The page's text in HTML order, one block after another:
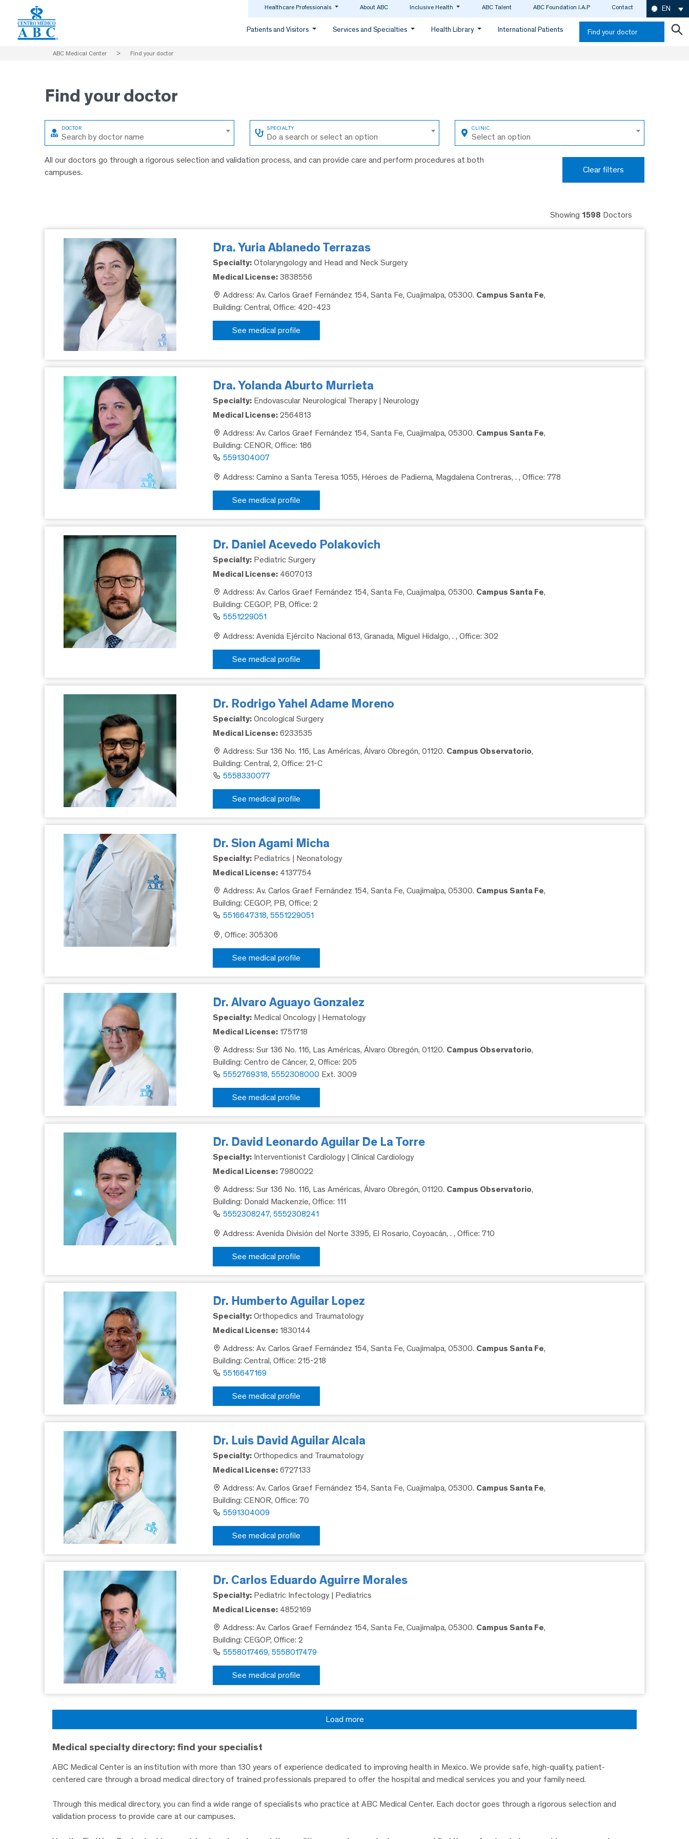
Healthcare Professionals About ABC Inclusive Health ABC Talent ABC Foundation I.A.P Contact EN
Patients and Visitors Services and Specialties Health Library International Patients Find your doctor
ABC Medical Center > Find your doctor
Find your doctor
Search by doctor name Do a search or select an option Select an option
All our doctors go through a rigorous selection and validation process, and can provide care and perform procedures at both
campuses.
Clear filters
Showing 1598 Doctors
Dra. Yuria Ablanedo Terrazas
Specialty: Otolaryngology and Head and Neck Surgery
Medical License: 3838556
Address: Av. Carlos Graef Fernández 154, Santa Fe, Cuajimalpa, 05300. Campus Santa Fe,
Building: Central, Office: 420-423
See medical profile
Dra. Yolanda Aburto Murrieta
Specialty: Endovascular Neurological Therapy | Neurology
Medical License: 2564813
Address: Av. Carlos Graef Fernández 154, Santa Fe, Cuajimalpa, 05300. Campus Santa Fe,
Building: CENOR, Office: 186
5591304007
Address: Camino a Santa Teresa 1055, Héroes de Padierna, Magdalena Contreras, . , Office: 778
See medical profile
Dr. Daniel Acevedo Polakovich
Specialty: Pediatric Surgery
Medical License: 4607013
Address: Av. Carlos Graef Fernández 154, Santa Fe, Cuajimalpa, 05300. Campus Santa Fe,
Building: CEGOP, PB, Office: 2
5551229051
Address: Avenida Ejército Nacional 613, Granada, Miguel Hidalgo, . , Office: 302
See medical profile
Dr. Rodrigo Yahel Adame Moreno
Specialty: Oncological Surgery
Medical License: 6233535
Address: Sur 136 No. 116, Las Américas, Álvaro Obregón, 01120. Campus Observatorio,
Building: Central, 2, Office: 21-C
5558330077
See medical profile
Dr. Sion Agami Micha
Specialty: Pediatrics | Neonatology
Medical License: 4137754
Address: Av. Carlos Graef Fernández 154, Santa Fe, Cuajimalpa, 05300. Campus Santa Fe,
Building: CEGOP, PB, Office: 2
5516647318, 5551229051
, Office: 305306
See medical profile
Dr. Alvaro Aguayo Gonzalez
Specialty: Medical Oncology | Hematology
Medical License: 1751718
Address: Sur 136 No. 116, Las Américas, Álvaro Obregón, 01120. Campus Observatorio,
Building: Centro de Cáncer, 2, Office: 205
5552769318, 5552308000 Ext. 3009
See medical profile
Dr. David Leonardo Aguilar De La Torre
Specialty: Interventionist Cardiology | Clinical Cardiology
Medical License: 7980022
Address: Sur 136 No. 116, Las Américas, Álvaro Obregón, 01120. Campus Observatorio,
Building: Donald Mackenzie, Office: 111
5552308247, 5552308241
Address: Avenida División del Norte 3395, El Rosario, Coyoacán, . , Office: 710
See medical profile
Dr. Humberto Aguilar Lopez
Specialty: Orthopedics and Traumatology
Medical License: 1830144
Address: Av. Carlos Graef Fernández 154, Santa Fe, Cuajimalpa, 05300. Campus Santa Fe,
Building: Central, Office: 215-218
5516647169
See medical profile
Dr. Luis David Aguilar Alcala
Specialty: Orthopedics and Traumatology
Medical License: 6727133
Address: Av. Carlos Graef Fernández 154, Santa Fe, Cuajimalpa, 05300. Campus Santa Fe,
Building: CENOR, Office: 70
5591304009
See medical profile
Dr. Carlos Eduardo Aguirre Morales
Specialty: Pediatric Infectology | Pediatrics
Medical License: 4852169
Address: Av. Carlos Graef Fernández 154, Santa Fe, Cuajimalpa, 05300. Campus Santa Fe,
Building: CEGOP, Office: 2
5558017469, 5558017479
See medical profile
Load more
Medical specialty directory: find your specialist
ABC Medical Center is an institution with more than 130 years of experience dedicated to improving health in Mexico. We provide safe, high-quality, patient-
centered care through a broad medical directory of trained professionals prepared to offer the hospital and medical services you and your family need.
Through this medical directory, you can find a wide range of specialists who practice at ABC Medical Center. Each doctor goes through a rigorous selection and
validation process to provide care at our campuses.